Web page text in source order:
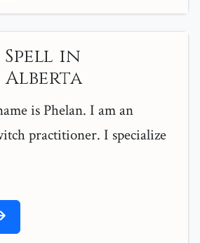
Spell in
Alberta
is Phelan. I am an
practitioner. I specialize